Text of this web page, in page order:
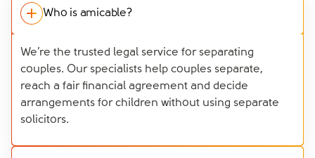
Who is amicable?
We’re the trusted legal service for separating
couples. Our specialists help couples separate,
reach a fair financial agreement and decide
arrangements for children without using separate
solicitors.